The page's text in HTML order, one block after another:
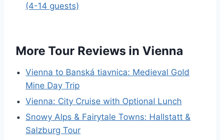
(4-14 guests)
More Tour Reviews in Vienna
Vienna to Banská tiavnica: Medieval Gold
Mine Day Trip
Vienna: City Cruise with Optional Lunch
Snowy Alps & Fairytale Towns: Hallstatt &
Salzburg Tour